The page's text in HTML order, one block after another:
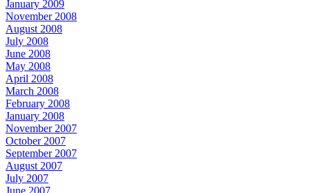
January 2009
November 2008
August 2008
July 2008
June 2008
May 2008
April 2008
March 2008
February 2008
January 2008
November 2007
October 2007
September 2007
August 2007
July 2007
June 2007